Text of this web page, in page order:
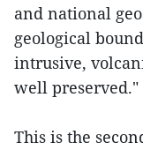
and national
geological
intrusive,
well preserved."
This is the